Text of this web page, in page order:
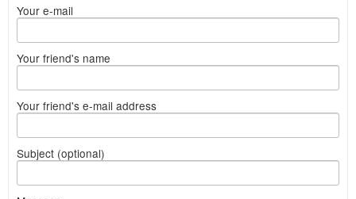
Your e-mail
Your friend's name
Your friend's e-mail address
Subject (optional)